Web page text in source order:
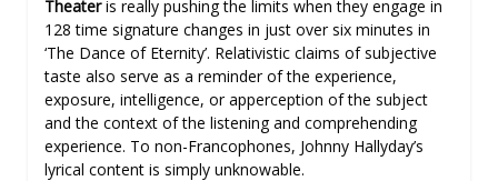
Theateris really pushing the limits when they engage in
128 time signature changes in just over six minutes in
‘The Dance of Eternity’. Relativistic claims of subjective
taste also serve as a reminder of the experience,
exposure, intelligence, or apperception of the subject
and the context of the listening and comprehending
experience. To non-Francophones, Johnny Hallyday’s
lyrical content is simply unknowable.